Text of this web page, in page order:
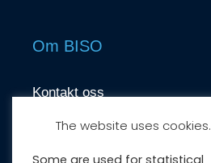
Om BISO
Kontakt oss
contact@biso.no
The website uses cookies.
Some are used for statistical